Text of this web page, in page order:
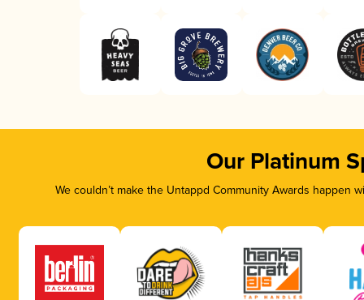
Our Platinum
We couldn’t make the Untappd Community Awards